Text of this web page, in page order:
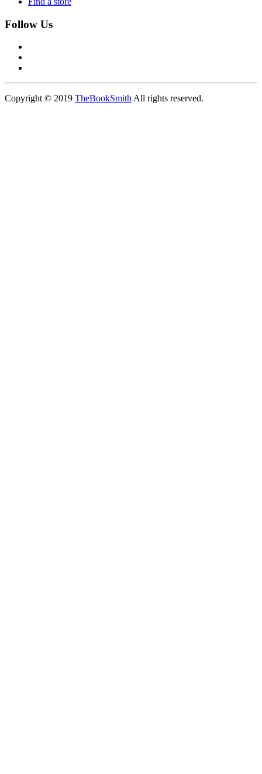
Follow Us
Copyright © 2019 TheBookSmith All rights reserved.